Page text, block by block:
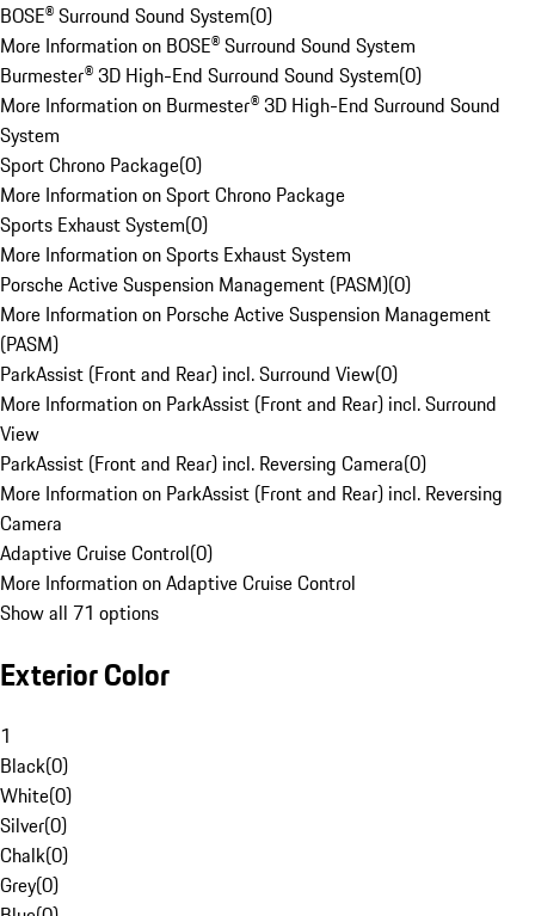
BOSE® Surround Sound System(0)
More Information on BOSE® Surround Sound System
Burmester® 3D High-End Surround Sound System(0)
More Information on Burmester® 3D High-End Surround Sound
System
Sport Chrono Package(0)
More Information on Sport Chrono Package
Sports Exhaust System(0)
More Information on Sports Exhaust System
Porsche Active Suspension Management (PASM)(0)
More Information on Porsche Active Suspension Management
(PASM)
ParkAssist (Front and Rear) incl. Surround View(0)
More Information on ParkAssist (Front and Rear) incl. Surround
View
ParkAssist (Front and Rear) incl. Reversing Camera(0)
More Information on ParkAssist (Front and Rear) incl. Reversing
Camera
Adaptive Cruise Control(0)
More Information on Adaptive Cruise Control
Show all 71 options
Exterior Color
1
Black(0)
White(0)
Silver(0)
Chalk(0)
Grey(0)